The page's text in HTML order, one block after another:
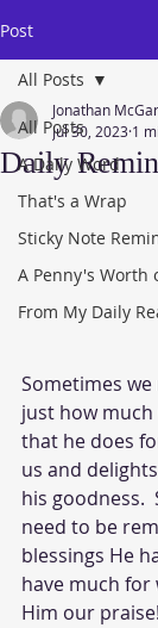
Post
All Posts
A Daily Word
That's a Wrap
Sticky Note
A Penny's Worth
From My Daily
All Posts
Daily
Jonathan
Jul 30, 2023 1
Sometimes
just how much
that he does
us and
his goodness.
need to be
blessings He
have much
Him our praise!